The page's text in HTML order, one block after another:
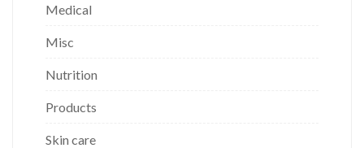
Medical
Misc
Nutrition
Products
Skin care